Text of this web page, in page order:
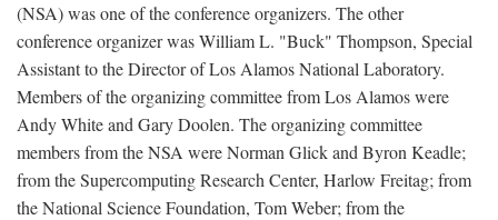
(NSA) was one of the conference organizers. The other
conference organizer was William L. "Buck" Thompson, Special
Assistant to the Director of Los Alamos National Laboratory.
Members of the organizing committee from Los Alamos were
Andy White and Gary Doolen. The organizing committee
members from the NSA were Norman Glick and Byron Keadle;
from the Supercomputing Research Center, Harlow Freitag; from
the National Science Foundation, Tom Weber; from the